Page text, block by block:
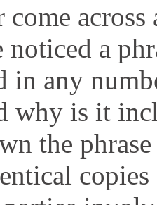
a
in any
why is it
the